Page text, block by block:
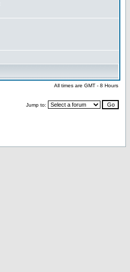
All times are GMT - 8 Hours
Jump to: